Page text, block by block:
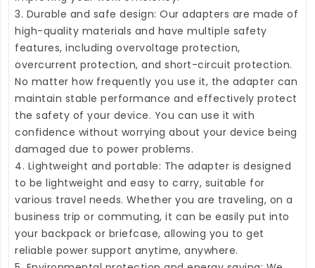
3. Durable and safe design: Our adapters are made of
high-quality materials and have multiple safety
features, including overvoltage protection,
overcurrent protection, and short-circuit protection.
No matter how frequently you use it, the adapter can
maintain stable performance and effectively protect
the safety of your device. You can use it with
confidence without worrying about your device being
damaged due to power problems.
4. Lightweight and portable: The adapter is designed
to be lightweight and easy to carry, suitable for
various travel needs. Whether you are traveling, on a
business trip or commuting, it can be easily put into
your backpack or briefcase, allowing you to get
reliable power support anytime, anywhere.